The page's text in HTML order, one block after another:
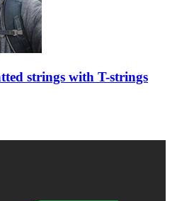
strings with T-strings